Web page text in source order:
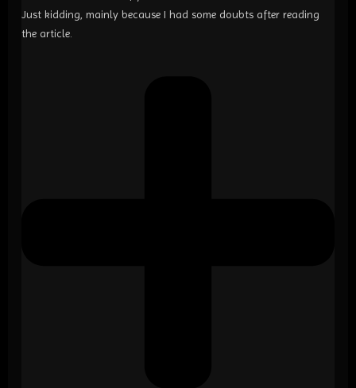
Just kidding, mainly because I had some doubts after reading
the article.